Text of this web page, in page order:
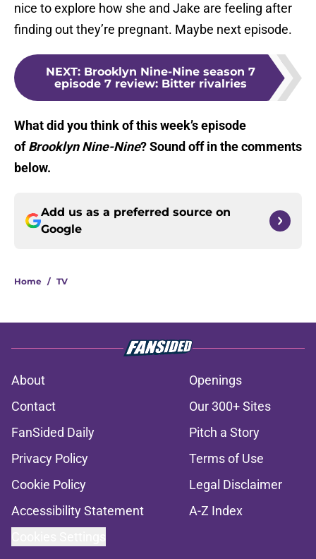
nice to explore how she and Jake are feeling after
finding out they’re pregnant. Maybe next episode.
NEXT: Brooklyn Nine-Nine season 7
episode 7 review: Bitter rivalries
What did you think of this week’s episode
ofBrooklyn Nine-Nine? Sound off in the comments
below.
Add us as a preferred source on
Google
Home / TV
About
Openings
Contact
Our 300+ Sites
FanSided Daily
Pitch a Story
Privacy Policy
Terms of Use
Cookie Policy
Legal Disclaimer
Accessibility Statement
A-Z Index